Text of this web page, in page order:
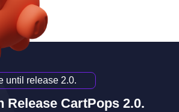
until release 2.0.
Release CartPops 2.0.